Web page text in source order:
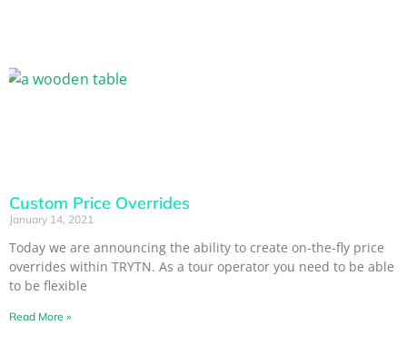
Custom Price Overrides
January 14, 2021
Today we are announcing the ability to create on-the-fly price
overrides within TRYTN. As a tour operator you need to be able
to be flexible
Read More »